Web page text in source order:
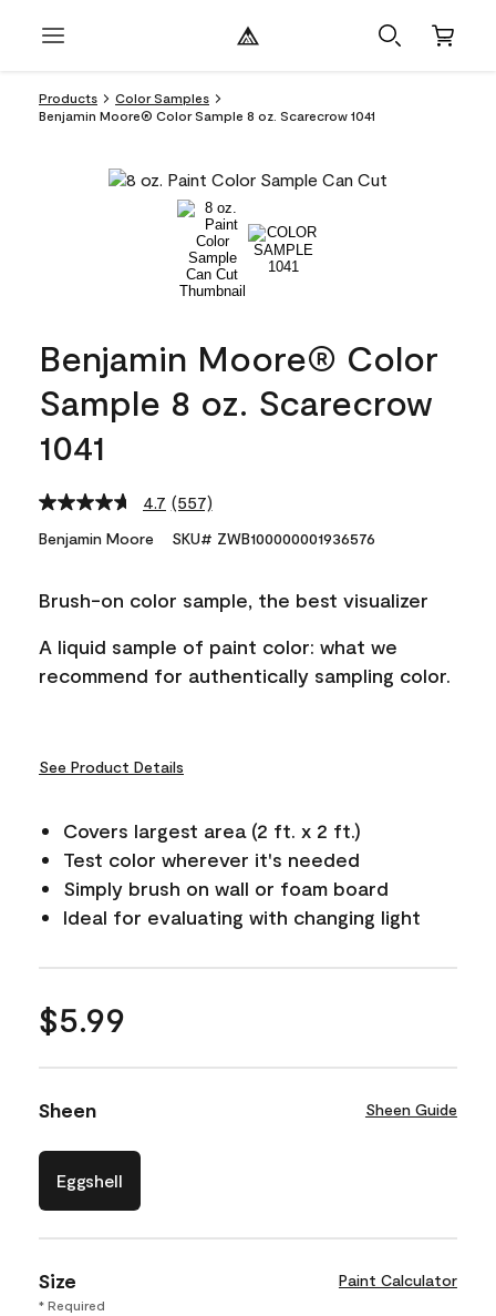
Products
Color Samples
Benjamin Moore® Color Sample 8 oz. Scarecrow 1041
Benjamin Moore® Color
Sample 8 oz. Scarecrow
1041
4.7 Read
Reviews.
link.
(557)
Benjamin Moore SKU# ZWB100000001936576
Brush-on color sample, the best visualizer
A liquid sample of paint color: what we
recommend for authentically sampling color.
See Product Details
Covers largest area (2 ft. x 2 ft.)
Test color wherever it's needed
Simply brush on wall or foam board
Ideal for evaluating with changing light
$5.99
Sheen Sheen Guide
Eggshell
Size Paint Calculator
* Required